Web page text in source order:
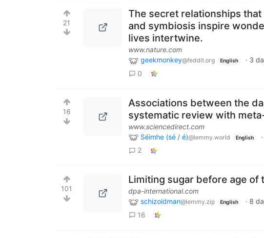
21
The secret relationships
and symbiosis inspire
lives intertwine.
www.nature.com
geekmonkey@feddit.org English · 3
0
16
Associations between the
systematic review with
www.sciencedirect.com
Séimhe (sé / é)@lemmy.world English ·
2
101
Limiting sugar before age of
dpa-international.com
schizoidman@lemmy.zip English · 8
16